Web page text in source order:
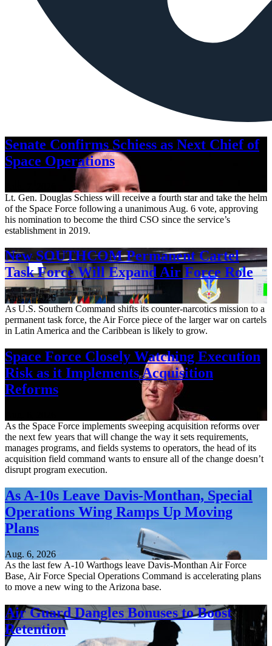
Senate Confirms Schiess as Next Chief of
Space Operations
Lt. Gen. Douglas Schiess will receive a fourth star and take the helm
of the Space Force following a unanimous Aug. 6 vote, approving
his nomination to become the third CSO since the service’s
establishment in 2019.
New SOUTHCOM Permanent Cartel
Task Force Will Expand Air Force Role
Aug. 7, 2026
As U.S. Southern Command shifts its counter-narcotics mission to a
permanent task force, the Air Force piece of the larger war on cartels
in Latin America and the Caribbean is likely to grow.
Space Force Closely Watching Execution
Risk as it Implements Acquisition
Reforms
As the Space Force implements sweeping acquisition reforms over
the next few years that will change the way it sets requirements,
manages programs, and fields systems to operators, the head of its
acquisition field command wants to ensure all of the change doesn’t
disrupt program execution.
As A-10s Leave Davis-Monthan, Special
Operations Wing Ramps Up Moving
Plans
Aug. 6, 2026
As the last few A-10 Warthogs leave Davis-Monthan Air Force
Base, Air Force Special Operations Command is accelerating plans
to move a new wing to the Arizona base.
Air Guard Dangles Bonuses to Boost
Retention